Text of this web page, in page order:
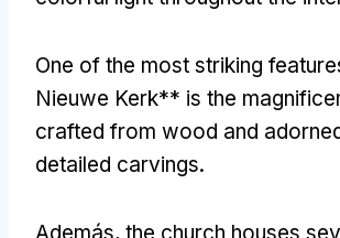
One of the most striking
Nieuwe Kerk** is the
crafted from wood and
detailed carvings.
Además, the church houses